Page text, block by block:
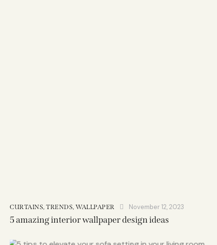
CURTAINS, TRENDS, WALLPAPER November 12, 2023
5 amazing interior wallpaper design ideas